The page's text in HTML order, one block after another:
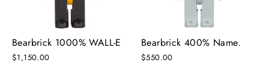
Bearbrick 1000% WALL-E
$1,150.00
Bearbrick 400% Name.
$550.00